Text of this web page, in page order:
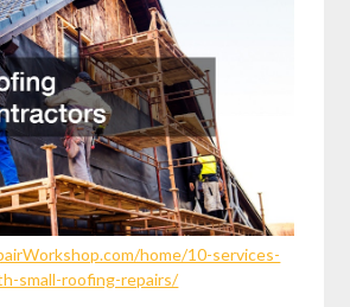
home/10-services-
small-roofing-repairs/